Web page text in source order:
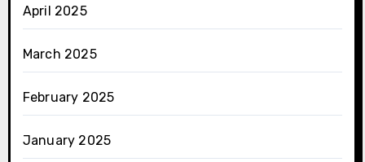
April 2025
March 2025
February 2025
January 2025